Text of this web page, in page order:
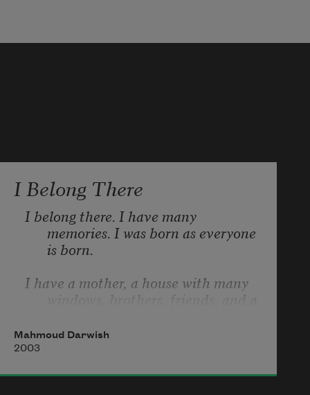
I Belong There
I belong there. I have many
memories. I was born as everyone
is born.
I have a mother, a house with many
windows, brothers, friends, and a
with a chilly window! I have a wave
of my own.
Mahmoud Darwish
2003